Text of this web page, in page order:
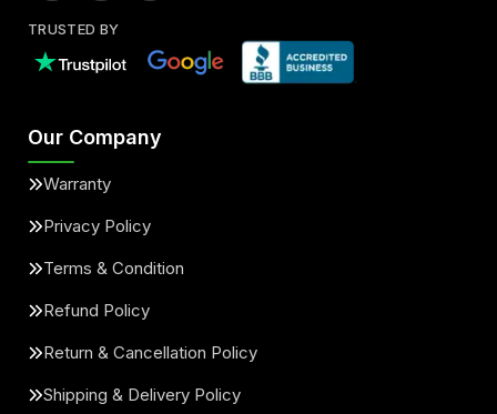
TRUSTED BY
Our Company
Warranty
Privacy Policy
Terms & Condition
Refund Policy
Return & Cancellation Policy
Shipping & Delivery Policy